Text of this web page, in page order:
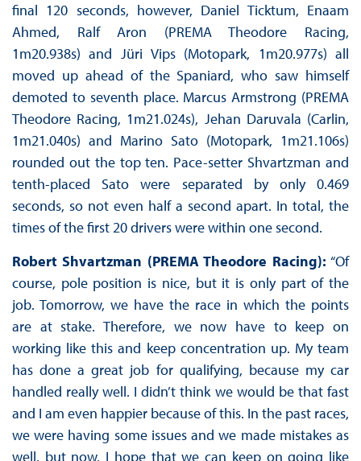
final 120 seconds, however, Daniel Ticktum, Enaam
Ahmed, Ralf Aron (PREMA Theodore Racing,
1m20.938s) and Jüri Vips (Motopark, 1m20.977s) all
moved up ahead of the Spaniard, who saw himself
demoted to seventh place. Marcus Armstrong (PREMA
Theodore Racing, 1m21.024s), Jehan Daruvala (Carlin,
1m21.040s) and Marino Sato (Motopark, 1m21.106s)
rounded out the top ten. Pace-setter Shvartzman and
tenth-placed Sato were separated by only 0.469
seconds, so not even half a second apart. In total, the
times of the first 20 drivers were within one second.
Robert Shvartzman (PREMA Theodore Racing): “Of
course, pole position is nice, but it is only part of the
job. Tomorrow, we have the race in which the points
are at stake. Therefore, we now have to keep on
working like this and keep concentration up. My team
has done a great job for qualifying, because my car
handled really well. I didn’t think we would be that fast
and I am even happier because of this. In the past races,
we were having some issues and we made mistakes as
well, but now, I hope that we can keep on going like